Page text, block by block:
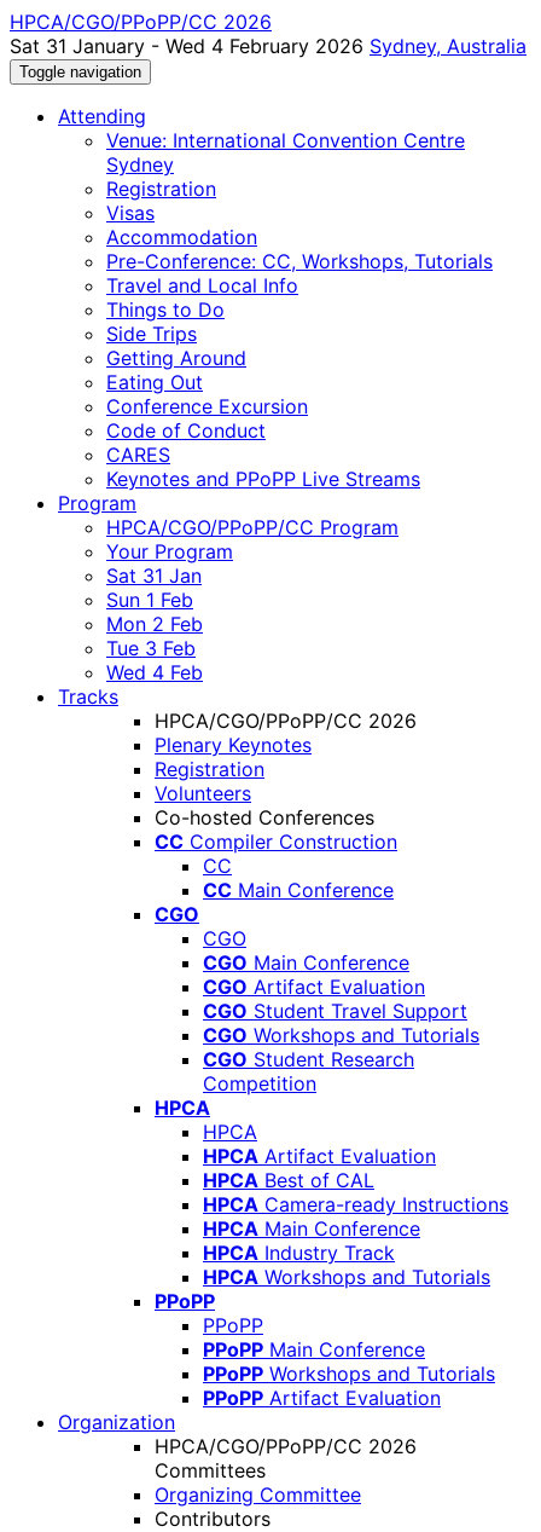
HPCA/CGO/PPoPP/CC 2026
Sat 31 January - Wed 4 February 2026 Sydney, Australia
Toggle navigation
Attending
Venue: International Convention Centre
Sydney
Registration
Visas
Accommodation
Pre-Conference: CC, Workshops, Tutorials
Travel and Local Info
Things to Do
Side Trips
Getting Around
Eating Out
Conference Excursion
Code of Conduct
CARES
Keynotes and PPoPP Live Streams
Program
HPCA/CGO/PPoPP/CC Program
Your Program
Sat 31 Jan
Sun 1 Feb
Mon 2 Feb
Tue 3 Feb
Wed 4 Feb
Tracks
HPCA/CGO/PPoPP/CC 2026
Plenary Keynotes
Registration
Volunteers
Co-hosted Conferences
CC Compiler Construction
CC
CC Main Conference
CGO
CGO
CGO Main Conference
CGO Artifact Evaluation
CGO Student Travel Support
CGO Workshops and Tutorials
CGO Student Research
Competition
HPCA
HPCA
HPCA Artifact Evaluation
HPCA Best of CAL
HPCA Camera-ready Instructions
HPCA Main Conference
HPCA Industry Track
HPCA Workshops and Tutorials
PPoPP
PPoPP
PPoPP Main Conference
PPoPP Workshops and Tutorials
PPoPP Artifact Evaluation
Organization
HPCA/CGO/PPoPP/CC 2026
Committees
Organizing Committee
Contributors